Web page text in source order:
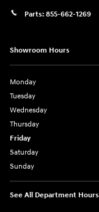
Parts: 855-662-1269
Showroom Hours
Monday
Tuesday
Wednesday
Thursday
Friday
Saturday
Sunday
See All Department Hours